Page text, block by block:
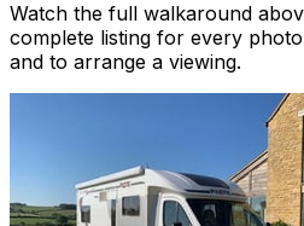
Watch the full walkaround
complete listing for every
and to arrange a viewing.